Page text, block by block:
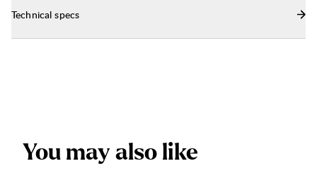
Technical specs
You may also like